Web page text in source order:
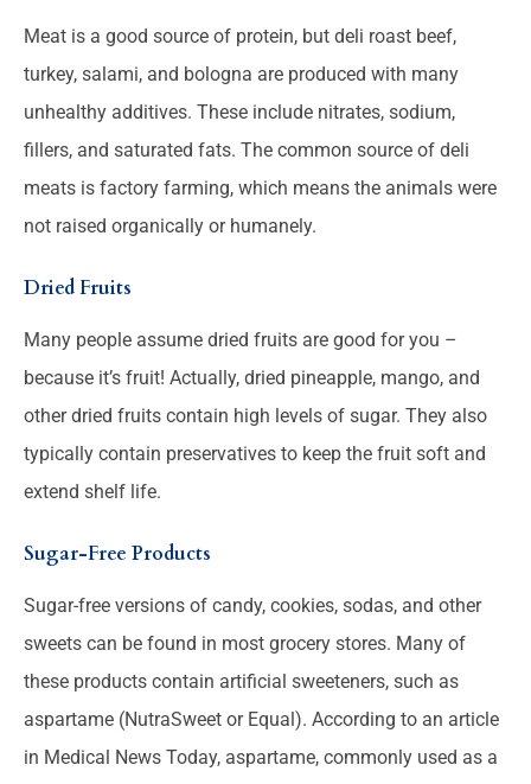
Meat is a good source of protein, but deli roast beef,
turkey, salami, and bologna are produced with many
unhealthy additives. These include nitrates, sodium,
fillers, and saturated fats. The common source of deli
meats is factory farming, which means the animals were
not raised organically or humanely.
Dried Fruits
Many people assume dried fruits are good for you –
because it’s fruit! Actually, dried pineapple, mango, and
other dried fruits contain high levels of sugar. They also
typically contain preservatives to keep the fruit soft and
extend shelf life.
Sugar-Free Products
Sugar-free versions of candy, cookies, sodas, and other
sweets can be found in most grocery stores. Many of
these products contain artificial sweeteners, such as
aspartame (NutraSweet or Equal). According to an article
in Medical News Today, aspartame, commonly used as a